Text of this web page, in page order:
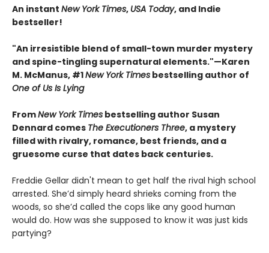
An instant New York Times, USA Today, and Indie
bestseller!
"An irresistible blend of small-town murder mystery
and spine-tingling supernatural elements."—Karen
M. McManus, #1New York Times bestselling author of
One of Us Is Lying
FromNew York Times bestselling author Susan
Dennard comes The Executioners Three, a mystery
filled with rivalry, romance, best friends, and a
gruesome curse that dates back centuries.
Freddie Gellar didn't mean to get half the rival high school
arrested. She’d simply heard shrieks coming from the
woods, so she’d called the cops like any good human
would do. How was she supposed to know it was just kids
partying?